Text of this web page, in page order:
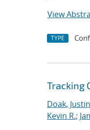
View
TYPE
Tracking
Doak,
Kevin R.;